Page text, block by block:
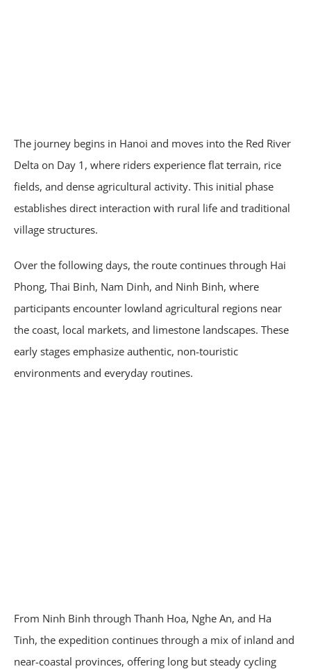
The journey begins in Hanoi and moves into the Red River
Delta on Day 1, where riders experience flat terrain, rice
fields, and dense agricultural activity. This initial phase
establishes direct interaction with rural life and traditional
village structures.
Over the following days, the route continues through Hai
Phong, Thai Binh, Nam Dinh, and Ninh Binh, where
participants encounter lowland agricultural regions near
the coast, local markets, and limestone landscapes. These
early stages emphasize authentic, non-touristic
environments and everyday routines.
From Ninh Binh through Thanh Hoa, Nghe An, and Ha
Tinh, the expedition continues through a mix of inland and
near-coastal provinces, offering long but steady cycling